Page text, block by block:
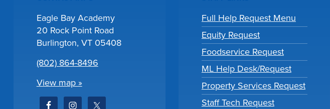
Eagle Bay Academy
20 Rock Point Road
Burlington, VT 05408
(802) 864-8496
View map »
Full Help Request Menu
Equity Request
Foodservice Request
ML Help Desk/Request
Property Services Request
Staff Tech Request